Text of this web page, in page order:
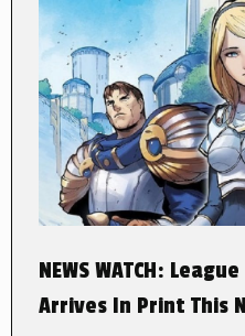
NEWS WATCH:
Arrives In Print This